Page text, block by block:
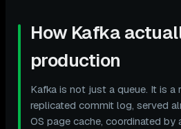
How Kafka
production
Kafka is not just a queue. It is a
replicated commit log, served
OS page cache, coordinated by